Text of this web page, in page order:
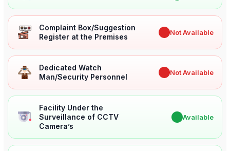
Complaint Box/Suggestion
Register at the Premises
Not Available
Dedicated Watch
Man/Security Personnel
Not Available
Facility Under the
Surveillance of CCTV
Camera’s
Available